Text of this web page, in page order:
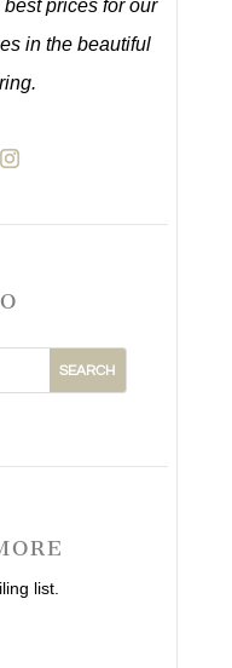
prices for our
in the beautiful
list.